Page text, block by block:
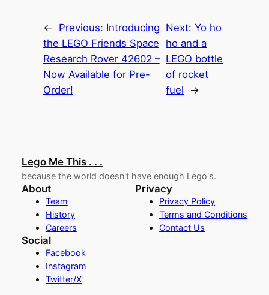
← Previous: Introducing
the LEGO Friends Space
Research Rover 42602 –
Now Available for Pre-
Order!
Next:Yo ho
ho and a
LEGO bottle
of rocket
fuel
→
Lego Me This . . .
because the world doesn't have enough Lego's.
About
Team
History
Careers
Privacy
Privacy Policy
Terms and Conditions
Contact Us
Social
Facebook
Instagram
Twitter/X